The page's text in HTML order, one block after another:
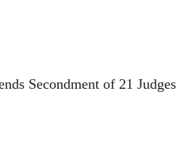
Secondment of 21 Judges